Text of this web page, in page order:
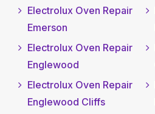
Electrolux Oven Repair
Emerson
Electrolux Oven Repair
Englewood
Electrolux Oven Repair
Englewood Cliffs